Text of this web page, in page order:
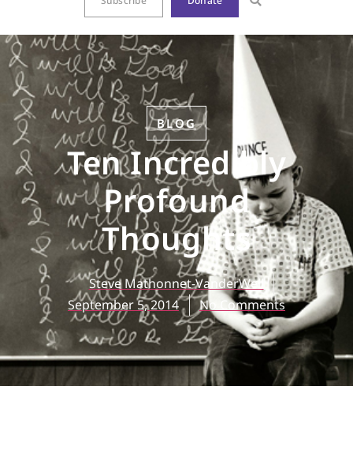
BLOG
Ten Incredibly
Profound
Thoughts
Steve Mathonnet-VanderWell
September 5, 2014
No Comments